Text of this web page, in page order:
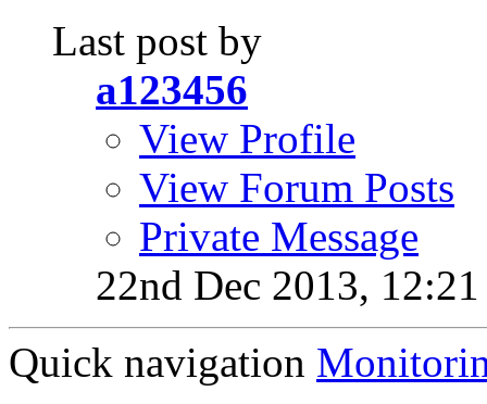
Last post by
a123456
View Profile
View Forum Posts
Private Message
22nd Dec 2013,
Quick navigation